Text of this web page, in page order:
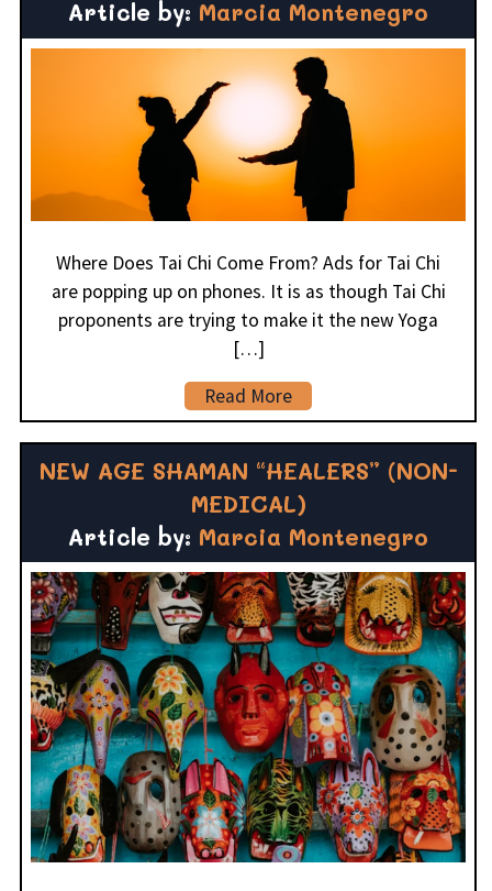
Article by: Marcia Montenegro
Where Does Tai Chi Come From? Ads for Tai Chi
are popping up on phones. It is as though Tai Chi
proponents are trying to make it the new Yoga
[…]
Read More
NEW AGE SHAMAN “HEALERS” (NON-
MEDICAL)
Article by: Marcia Montenegro